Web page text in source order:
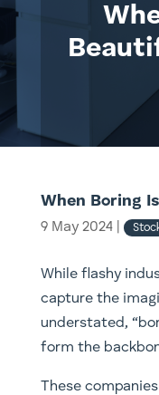
When Boring
9 May 2024
While flashy
capture the
understated,
form the
These